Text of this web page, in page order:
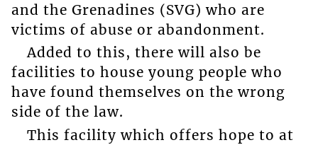
and the Grenadines (SVG) who are
victims of abuse or abandonment.
Added to this, there will also be
facilities to house young people who
have found themselves on the wrong
side of the law.
This facility which offers hope to at